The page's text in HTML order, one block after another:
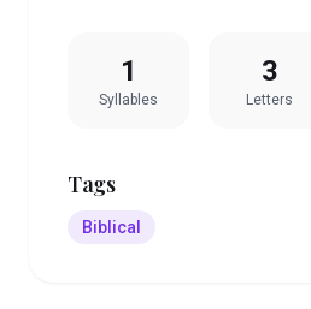
1
Syllables
3
Letters
Tags
Biblical